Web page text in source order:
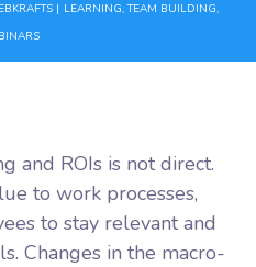
LEARNING,TEAM BUILDING,
and ROIs is not direct.
to work processes,
to stay relevant and
Changes in the macro-